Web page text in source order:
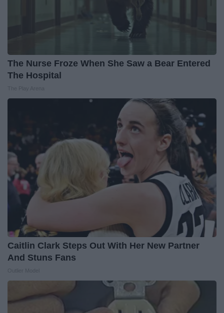
The Nurse Froze When She Saw a Bear Entered
The Hospital
Caitlin Clark Steps Out With Her New Partner
And Stuns Fans